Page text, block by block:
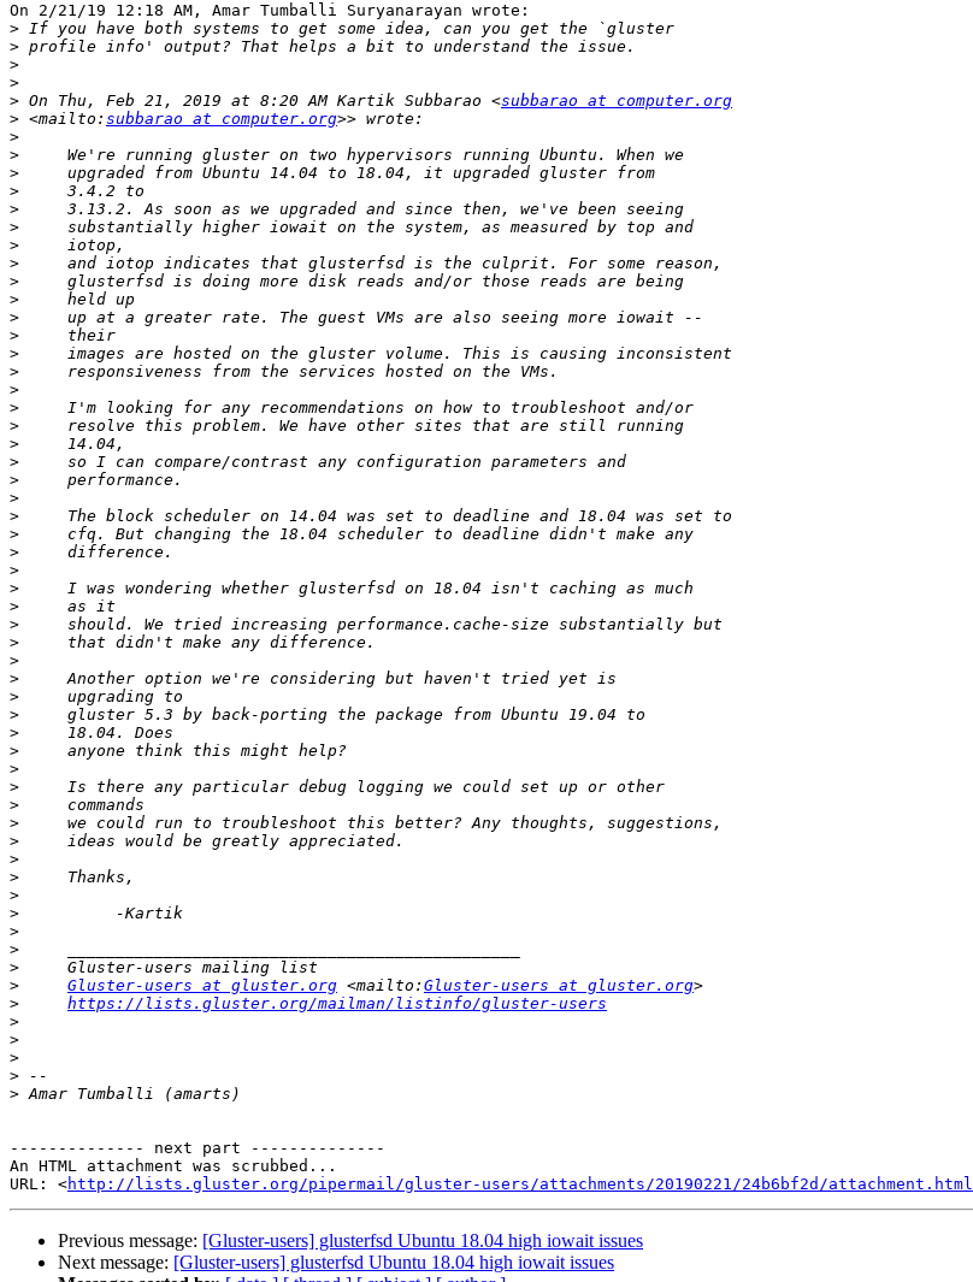
On 2/21/19 12:18 AM, Amar Tumballi Suryanarayan wrote:
>
>
>
>
> On Thu, Feb 21, 2019 at 8:20 AM Kartik Subbarao <subbarao at computer.org
> <mailto: subbarao at computer.org
>
>
>
>
>
>
>
>
>
>
>
>
>
>
>
>
>
>
>
>
>
>
>
>
>
>
>
>
>
>
>
>
>
>
>
>
>
>
>
>
>
>
>
>
>
>
>
>
Gluster-users at gluster.org <mailto: Gluster-users at gluster.org
>
https://lists.gluster.org/mailman/listinfo/gluster-users
>
>
>
>
>
-------------- next part --------------
An HTML attachment was scrubbed...
URL: <http://lists.gluster.org/pipermail/gluster-users/attachments/20190221/24b6bf2d/attachment.html
Previous message: [Gluster-users] glusterfsd Ubuntu 18.04 high iowait issues
Next message: [Gluster-users] glusterfsd Ubuntu 18.04 high iowait issues